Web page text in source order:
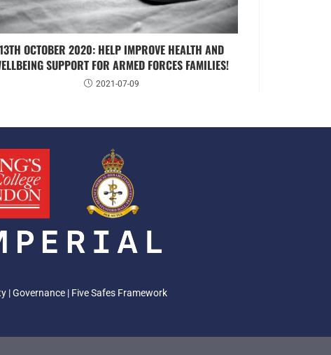
13TH OCTOBER 2020: HELP IMPROVE HEALTH AND
SUPPORT FOR ARMED FORCES FAMILIES!
2021-07-09
|Governance | Five Safes Framework